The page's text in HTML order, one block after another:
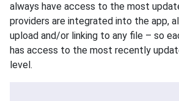
always have access to the most
providers are integrated into the app,
upload and/or linking to any file – so
has access to the most recently
level.